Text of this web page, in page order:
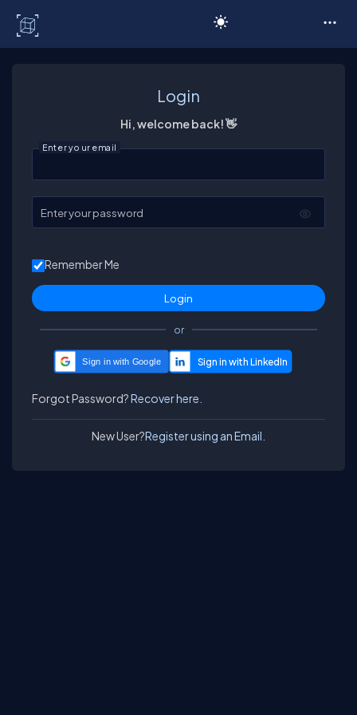
Login
Hi, welcome back! 👋
Enter your email
Enter your password
Remember Me
or
Sign in with Google
Forgot Password?Recover here.
New User?Register using an Email.